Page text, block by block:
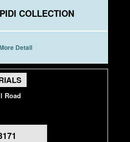
COLLECTION
Detail
Road